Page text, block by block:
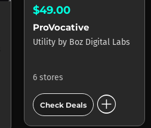
$49.00
ProVocative
Utility by Boz Digital Labs
6 stores
Check Deals add_circle